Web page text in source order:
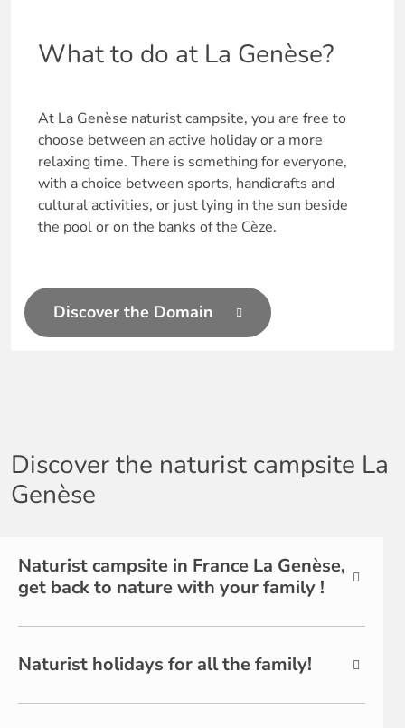
What to do at La Genèse?
At La Genèse naturist campsite, you are free to
choose between an active holiday or a more
relaxing time. There is something for everyone,
with a choice between sports, handicrafts and
cultural activities, or just lying in the sun beside
the pool or on the banks of the Cèze.
Discover the Domain
Discover the naturist campsite La
Genèse
Naturist campsite in France La Genèse,
get back to nature with your family !
Naturist holidays for all the family!